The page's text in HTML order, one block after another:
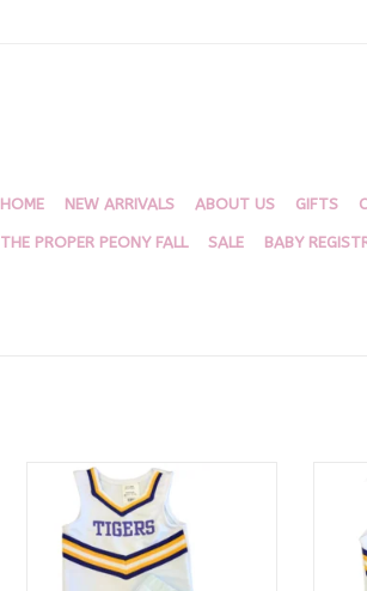
HOME NEW ARRIVALS ABOUT US GIFTS
THE PROPER PEONY FALL SALE BABY
LSU Cheer 2 Piece White
ADD TO CART